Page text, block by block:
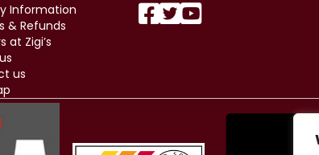
Information
& Refunds
at Zigi’s
us